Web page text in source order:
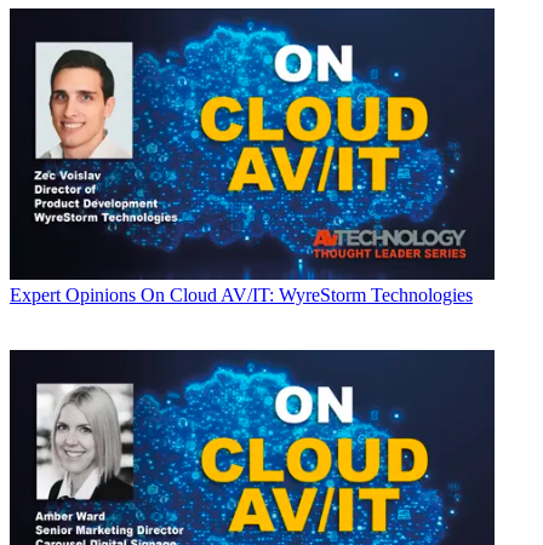
Expert Opinions On Cloud AV/IT: WyreStorm Technologies